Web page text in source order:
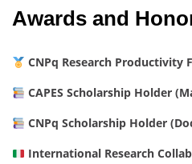
Awards and
CNPq Research Productivity
CAPES Scholarship Holder
CNPq Scholarship Holder
International Research